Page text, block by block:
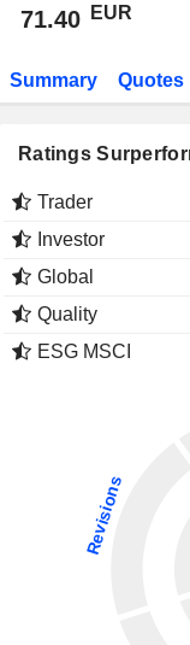
71.40 EUR
Summary Quotes
Ratings
Trader
Investor
Global
Quality
ESG MSCI